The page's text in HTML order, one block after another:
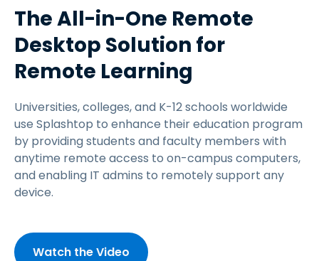
The All-in-One Remote
Desktop Solution for
Remote Learning
Universities, colleges, and K-12 schools worldwide
use Splashtop to enhance their education program
by providing students and faculty members with
anytime remote access to on-campus computers,
and enabling IT admins to remotely support any
device.
Watch the Video